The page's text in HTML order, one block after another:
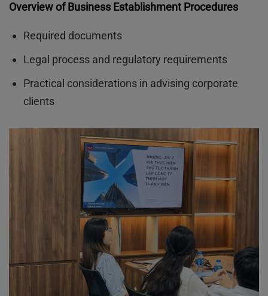
Overview of Business Establishment Procedures
Required documents
Legal process and regulatory requirements
Practical considerations in advising corporate
clients